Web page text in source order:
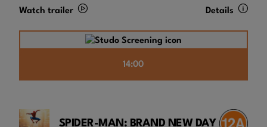
Watch trailer Details
14:00
SPIDER-MAN: BRAND NEW DAY